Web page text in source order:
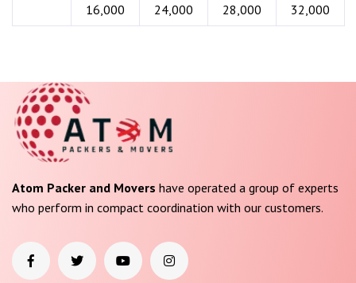
16,000
24,000
28,000
32,000
Atom Packer and Movers have operated a group of experts
who perform in compact coordination with our customers.